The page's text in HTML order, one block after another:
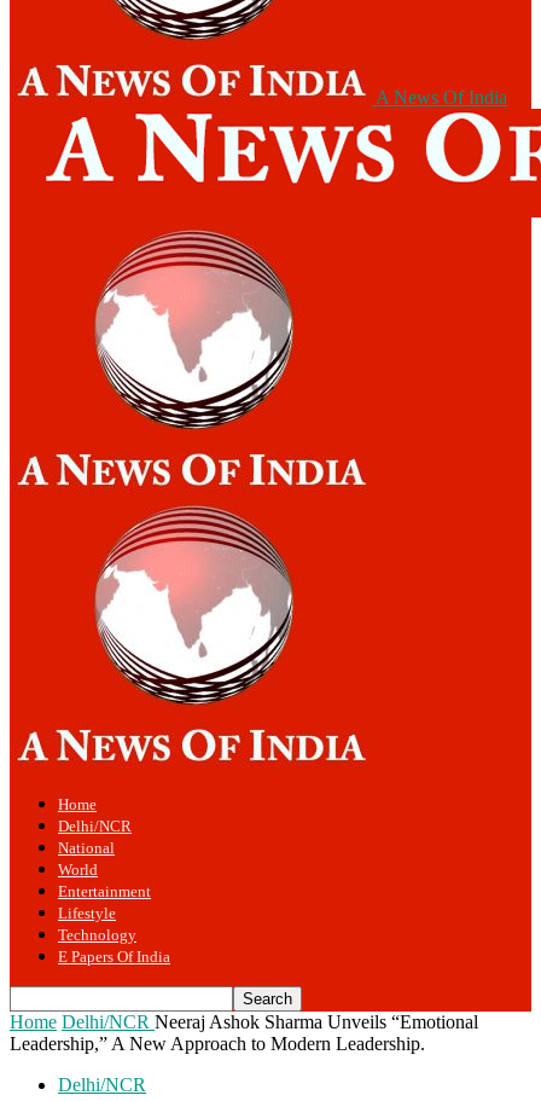
A News Of India
Home
Delhi/NCR
National
World
Entertainment
Lifestyle
Technology
E Papers Of India
Home Delhi/NCR Neeraj Ashok Sharma Unveils “Emotional
Leadership,” A New Approach to Modern Leadership.
Delhi/NCR